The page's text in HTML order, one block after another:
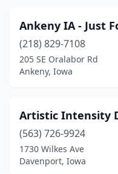
Jefferson (1)
Johnston(2)
Kalona (2)
Kingsley (1)
Knoxville(1)
Lake City(1)
Ankeny IA - Just
(218) 829-7108
205 SE Oralabor Rd
Ankeny, Iowa
Artistic Intensity
(563) 726-9924
1730 Wilkes Ave
Davenport, Iowa